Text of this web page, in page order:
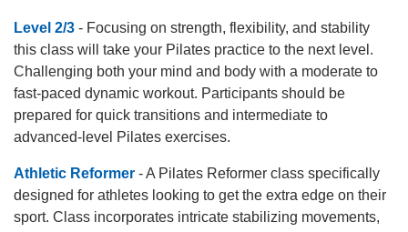
Level 2/3 - Focusing on strength, flexibility, and stability
this class will take your Pilates practice to the next level.
Challenging both your mind and body with a moderate to
fast-paced dynamic workout. Participants should be
prepared for quick transitions and intermediate to
advanced-level Pilates exercises.
Athletic Reformer - A Pilates Reformer class specifically
designed for athletes looking to get the extra edge on their
sport. Class incorporates intricate stabilizing movements,